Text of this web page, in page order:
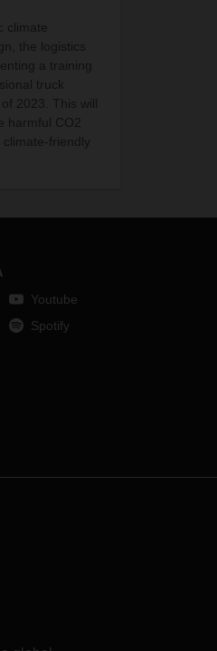
climate
the logistics
a training
truck
2023. This will
harmful CO2
friendly
Youtube
Spotify